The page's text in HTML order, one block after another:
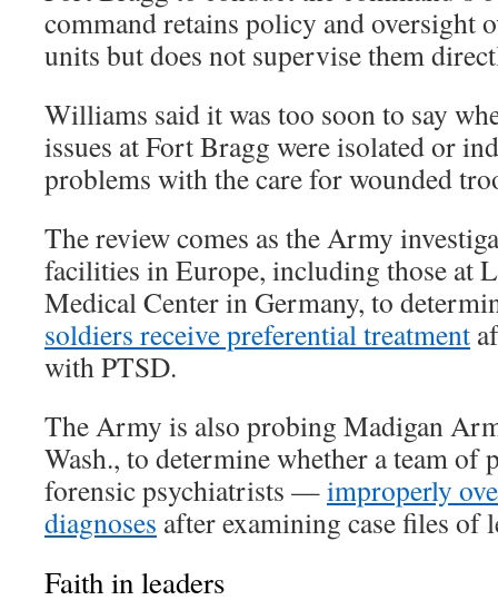
command retains policy and oversight
units but does not supervise them
Williams said it was too soon to say
issues at Fort Bragg were isolated or
problems with the care for wounded
The review comes as the Army
facilities in Europe, including those at
Medical Center in Germany, to
soldiers receive preferential treatment
with PTSD.
The Army is also probing Madigan
Wash., to determine whether a team
forensic psychiatrists —improperly
diagnoses after examining case files of
Faith in leaders